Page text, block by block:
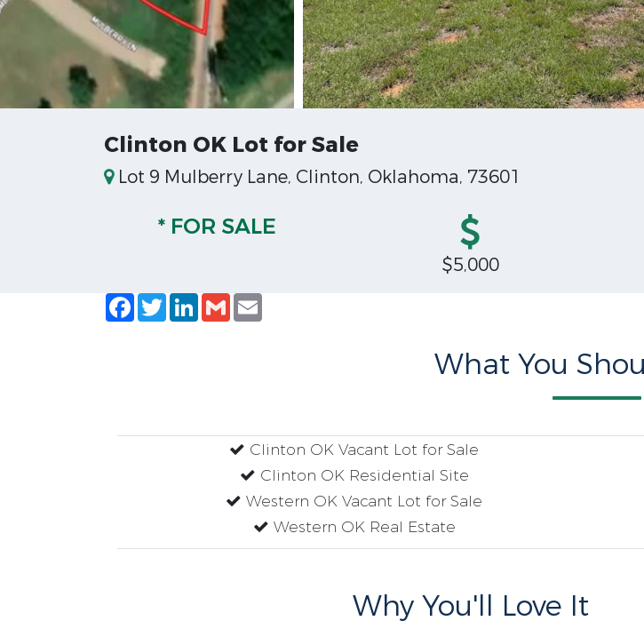
Clinton OK Lot for Sale
Lot 9 Mulberry Lane, Clinton, Oklahoma, 73601
* FOR SALE
$5,000
Facebook
TwitterLinkedIn
Gmail
What You
Clinton OK Vacant Lot for Sale
Clinton OK Residential Site
Western OK Vacant Lot for Sale
Western OK Real Estate
Why You'll Love It